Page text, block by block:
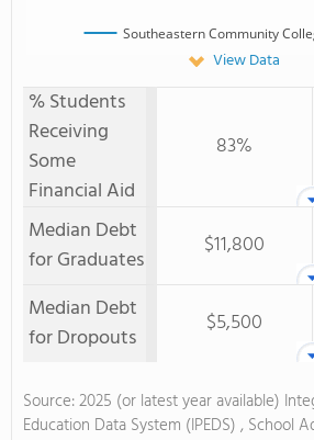
Southeastern Community
View Data
% Students
Receiving
Some
Financial Aid
83%
Median Debt
for Graduates
$11,800
Median Debt
for Dropouts
$5,500
Source: 2025 (or latest year available)
Education Data System (IPEDS) , School